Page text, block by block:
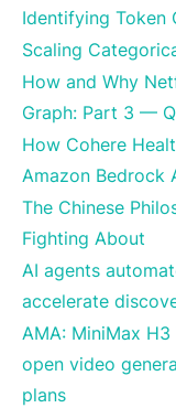
Identifying Token
Scaling
How and Why
Graph: Part 3 —
How Cohere
Amazon Bedrock
The Chinese
Fighting About
AI agents
accelerate
AMA: MiniMax
open video
plans